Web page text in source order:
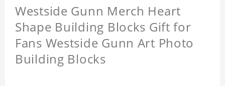
Westside Gunn Merch Heart
Shape Building Blocks Gift for
Fans Westside Gunn Art Photo
Building Blocks